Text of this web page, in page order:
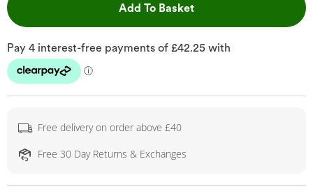
Add To BasketThis Action will open
Free delivery on order above £40
Free 30 Day Returns & Exchanges